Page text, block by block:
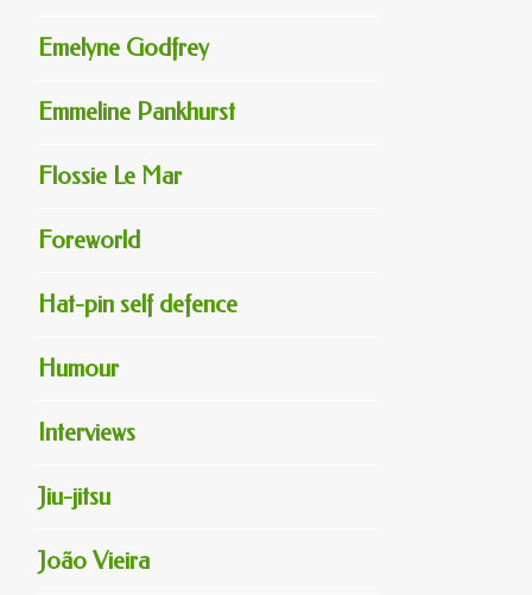
Emelyne Godfrey
Emmeline Pankhurst
Flossie Le Mar
Foreworld
Hat-pin self defence
Humour
Interviews
Jiu-jitsu
João Vieira